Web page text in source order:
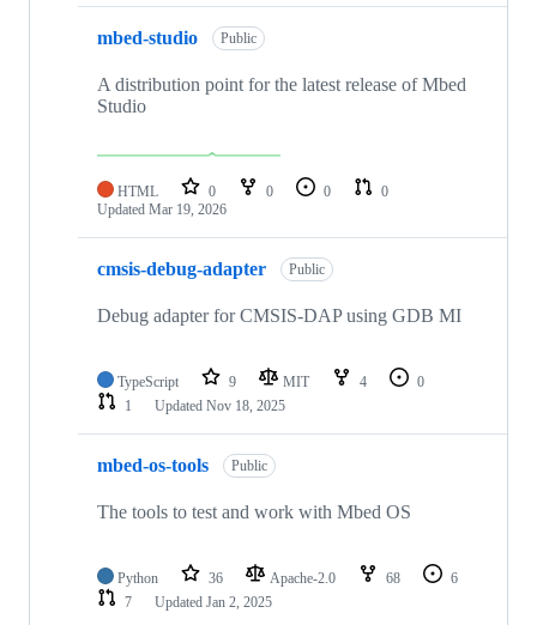
mbed-studio Public
A distribution point for the latest release of Mbed
Studio
HTML 0 0 0
0
Updated Mar 19, 2026
cmsis-debug-adapter Public
Debug adapter for CMSIS-DAP using GDB MI
TypeScript 9 MIT 4
0
1
Updated Nov 18, 2025
mbed-os-tools Public
The tools to test and work with Mbed OS
Python 36 Apache-2.0 68
6
7
Updated Jan 2, 2025